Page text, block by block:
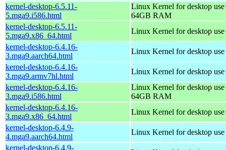
kernel-desktop-6.5.11-
5.mga9.i586.html
Linux Kernel for desktop
64GB RAM
kernel-desktop-6.5.11-
5.mga9.x86_64.html
Linux Kernel for desktop
kernel-desktop-6.4.16-
3.mga9.aarch64.html
Linux Kernel for desktop
kernel-desktop-6.4.16-
3.mga9.armv7hl.html
Linux Kernel for desktop
kernel-desktop-6.4.16-
3.mga9.i586.html
Linux Kernel for desktop
64GB RAM
kernel-desktop-6.4.16-
3.mga9.x86_64.html
Linux Kernel for desktop
kernel-desktop-6.4.9-
4.mga9.aarch64.html
Linux Kernel for desktop
kernel-desktop-6.4.9-